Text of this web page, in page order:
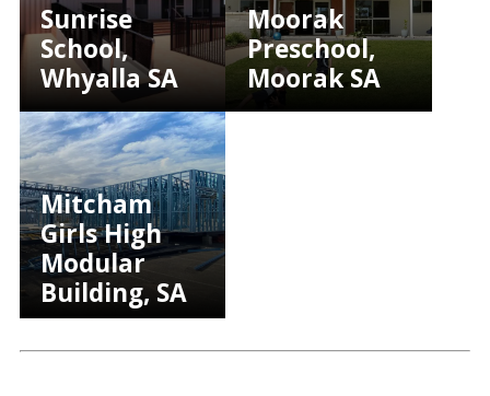
Sunrise
School,
Whyalla SA
Moorak
Preschool,
Moorak SA
Mitcham
Girls High
Modular
Building, SA